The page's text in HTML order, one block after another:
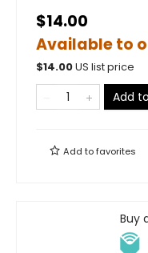
$14.00
Available to
$14.00US list price
Add
Add tofavorites
Buy